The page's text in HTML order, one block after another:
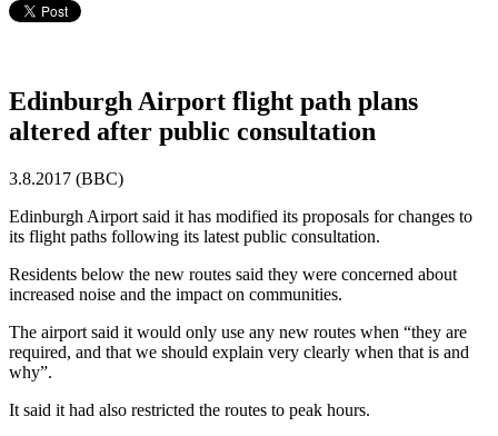
Edinburgh Airport flight path plans
altered after public consultation
3.8.2017 (BBC)
Edinburgh Airport said it has modified its proposals for changes to
its flight paths following its latest public consultation.
Residents below the new routes said they were concerned about
increased noise and the impact on communities.
The airport said it would only use any new routes when “they are
required, and that we should explain very clearly when that is and
why”.
It said it had also restricted the routes to peak hours.